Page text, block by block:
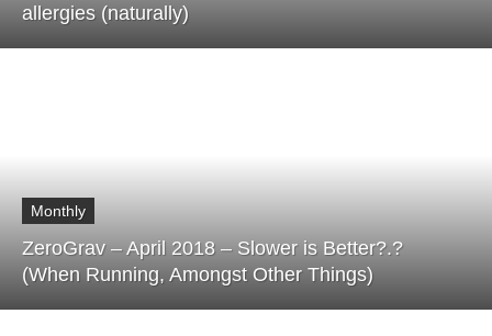
allergies (naturally)
Monthly
ZeroGrav – April 2018 – Slower is Better?.?
(When Running, Amongst Other Things)